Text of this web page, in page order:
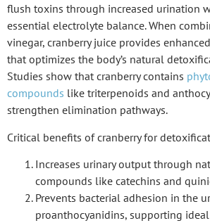
flush toxins through increased urination
essential electrolyte balance. When
vinegar, cranberry juice provides
that optimizes the body’s natural
Studies show that cranberry contains
compounds like triterpenoids and
strengthen elimination pathways.
Critical benefits of cranberry for
Increases urinary output through
compounds like catechins and
Prevents bacterial adhesion in the
proanthocyanidins, supporting